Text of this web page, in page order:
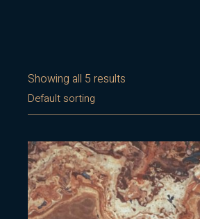
Showing all 5 results
Default sorting